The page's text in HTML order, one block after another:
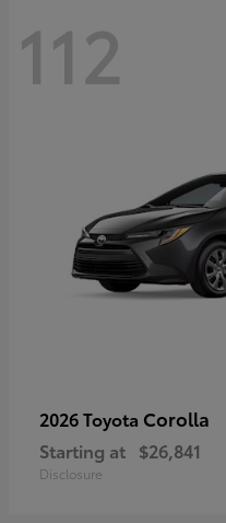
112
2026 Toyota Corolla
Starting at $26,841
Disclosure